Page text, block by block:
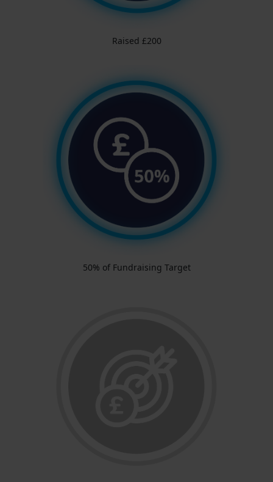
Raised £200
50% of Fundraising Target